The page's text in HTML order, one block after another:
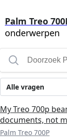
Palm Treo
onderwerpen
Alle vragen
My Treo 700p
documents, not
Palm Treo 700P